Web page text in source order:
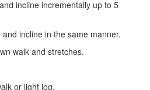
incline incrementally up to 5
incline in the same manner.
walk and stretches.
or light jog.